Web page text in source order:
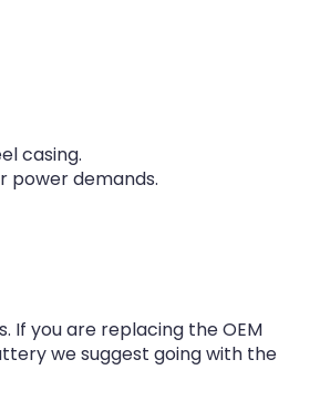
casing.
power demands.
If you are replacing the OEM
we suggest going with the